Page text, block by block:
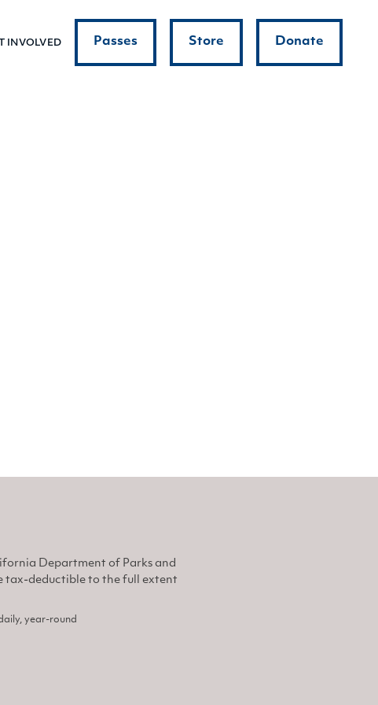
INVOLVED Passes Store Donate
Department of Parks and
tax-deductible to the full extent
year-round